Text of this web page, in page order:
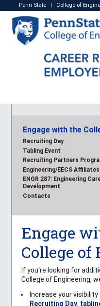
Penn State College of
Engage with the
Recruiting Day
Tabling Event
Recruiting Partners
Engineering/EECS
ENGR 287: Engineering
Development
Contacts
Engage
College of
If you're looking for
College of Engineering,
Increase your
Recruiting Day,